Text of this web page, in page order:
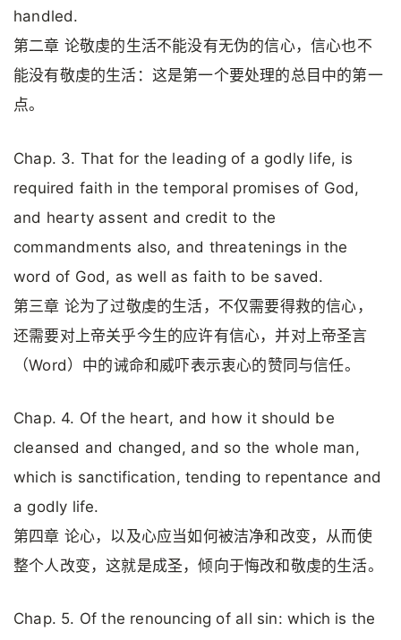
handled.
第二章 论敬虔的生活不能没有无伪的信心，信心也不
能没有敬虔的生活：这是第一个要处理的总目中的第一
点。
Chap. 3. That for the leading of a godly life, is
required faith in the temporal promises of God,
and hearty assent and credit to the
commandments also, and threatenings in the
word of God, as well as faith to be saved.
第三章 论为了过敬虔的生活，不仅需要得救的信心，
还需要对上帝关乎今生的应许有信心，并对上帝圣言
（Word）中的诫命和威吓表示衷心的赞同与信任。
Chap. 4. Of the heart, and how it should be
cleansed and changed, and so the whole man,
which is sanctification, tending to repentance and
a godly life.
第四章 论心，以及心应当如何被洁净和改变，从而使
整个人改变，这就是成圣，倾向于悔改和敬虔的生活。
Chap. 5. Of the renouncing of all sin: which is the